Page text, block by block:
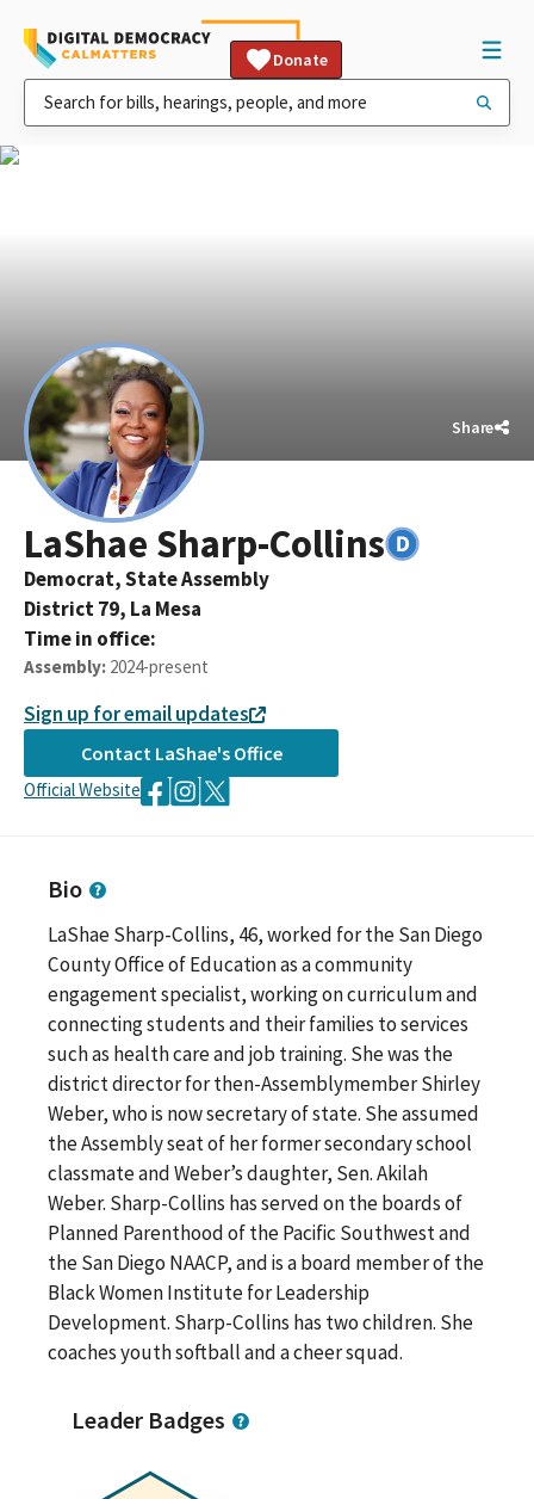
Donate
Share
LaShae Sharp-Collins
Democrat,State Assembly
District79, La Mesa
Time in office:
Assembly: 2024-present
Sign up for email updates
Contact LaShae's Office
Official Website
Bio
LaShae Sharp-Collins, 46, worked for the San Diego
County Office of Education as a community
engagement specialist, working on curriculum and
connecting students and their families to services
such as health care and job training. She was the
district director for then-Assemblymember Shirley
Weber, who is now secretary of state. She assumed
the Assembly seat of her former secondary school
classmate and Weber’s daughter, Sen. Akilah
Weber. Sharp-Collins has served on the boards of
Planned Parenthood of the Pacific Southwest and
the San Diego NAACP, and is a board member of the
Black Women Institute for Leadership
Development. Sharp-Collins has two children. She
coaches youth softball and a cheer squad.
Leader Badges